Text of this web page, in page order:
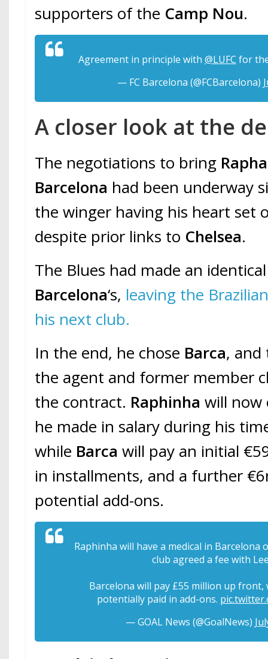
supporters of the Camp Nou.
Agreement in principle with @LUFC for
— FC Barcelona (@FCBarcelona)
A closer look at the
The negotiations to bring
Barcelona had been underway
the winger having his heart set
despite prior links to Chelsea.
The Blues had made an
Barcelona‘s, leaving the
his next club.
In the end, he chose Barca, and
the agent and former member
the contract. Raphinhawill now
he made in salary during his
while Barcawill pay an initial
in installments, and a further
potential add-ons.
Raphinha will have a medical in Barcelona
club agreed a fee with
Barcelona will pay £55 million up
potentially paid in add-ons.
— GOAL News (@GoalNews)